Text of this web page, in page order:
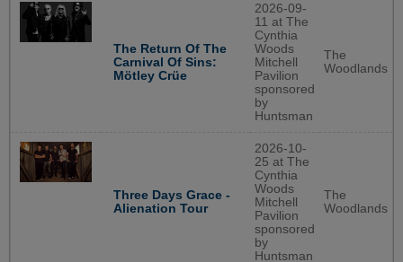
The Return Of The
Carnival Of Sins:
Mötley Crüe
2026-09-
11 at The
Cynthia
Woods
Mitchell
Pavilion
sponsored
by
Huntsman
The
Woodlands
Three Days Grace -
Alienation Tour
2026-10-
25 at The
Cynthia
Woods
Mitchell
Pavilion
sponsored
by
Huntsman
The
Woodlands